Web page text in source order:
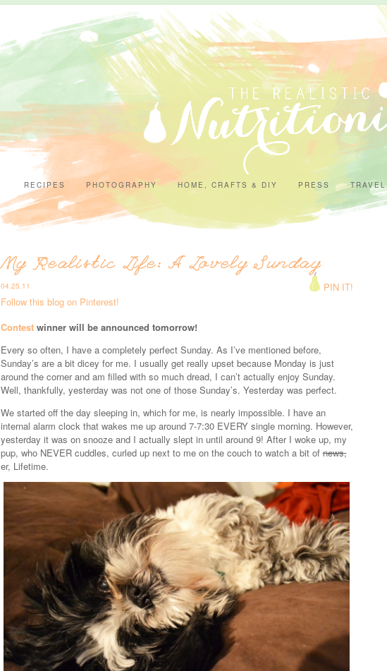
RECIPES PHOTOGRAPHY HOME, CRAFTS & DIY PRESS TRAVEL
My Realistic Life: A Lovely Sunday
04.25.11
PIN IT!
Follow this blog on Pinterest!
Contestwinner will be announced tomorrow!
Every so often, I have a completely perfect Sunday. As I’ve mentioned before,
Sunday’s are a bit dicey for me. I usually get really upset because Monday is just
around the corner and am filled with so much dread, I can’t actually enjoy Sunday.
Well, thankfully, yesterday was not one of those Sunday’s. Yesterday was perfect.
We started off the day sleeping in, which for me, is nearly impossible. I have an
internal alarm clock that wakes me up around 7-7:30 EVERY single morning. However,
yesterday it was on snooze and I actually slept in until around 9! After I woke up, my
pup, who NEVER cuddles, curled up next to me on the couch to watch a bit ofnews,
er, Lifetime.